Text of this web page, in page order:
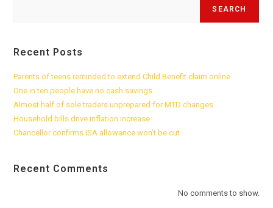
SEARCH
Recent Posts
Parents of teens reminded to extend Child Benefit claim online
One in ten people have no cash savings
Almost half of sole traders unprepared for MTD changes
Household bills drive inflation increase
Chancellor confirms ISA allowance won’t be cut
Recent Comments
No comments to show.